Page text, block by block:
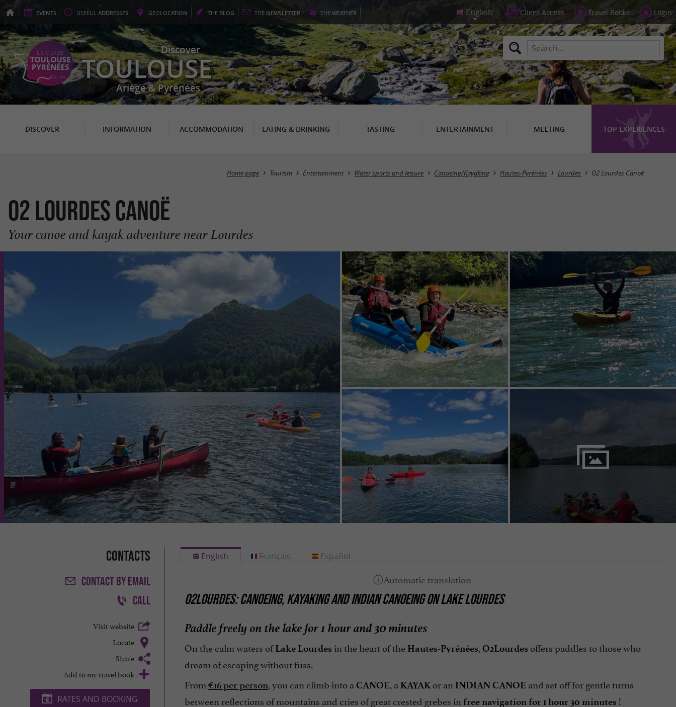
EVENTS USEFUL ADDRESSES GEOLOCATION THE BLOG THE NEWSLETTER THE WEATHER Client Access Travel Books Login
Discover
TOULOUSE
Ariège & Pyrénées
DISCOVER INFORMATION ACCOMMODATION EATING & DRINKING TASTING ENTERTAINMENT MEETING TOP EXPERIENCES
Home page Tourism Entertainment Water sports and leisure Canoeing/Kayaking Hautes-Pyrénées Lourdes O2 Lourdes Canoë
O2 Lourdes Canoë
Your canoe and kayak adventure near Lourdes
Contacts
CONTACTBY EMAIL
CALL
Visit website
Locate
Share
Add to my travel book
RATES AND BOOKING
English
O2LOURDES: CANOEING, KAYAKING AND INDIAN CANOEING ON LAKE LOURDES
Paddle freely on the lake for 1 hour and 30 minutes
On the calm waters ofLake Lourdes in the heart of the Hautes-Pyrénées O2Lourdes offers paddles to those who
dream of escaping without fuss.
From €16 per person , you can climb into a CANOE , a KAYAKor an INDIAN CANOE and set off for gentle turns
between reflections of mountains and cries of great crested grebes in free navigation for 1 hour 30 minutes !
Français Español